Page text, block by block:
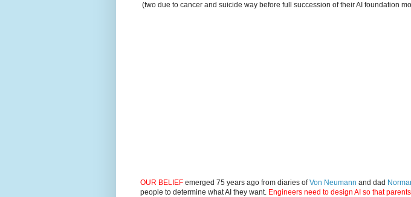
(two due to cancer and suicide way before full succession of their AI foundation
OUR BELIEF emerged 75 years ago from diaries ofVon Neumann and dad
people to determine what AI they want. Engineers need to design AI so that